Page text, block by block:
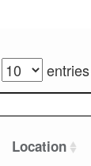
entries
Location